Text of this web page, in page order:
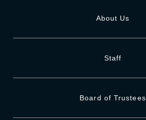
About Us
Staff
Board of Trustees